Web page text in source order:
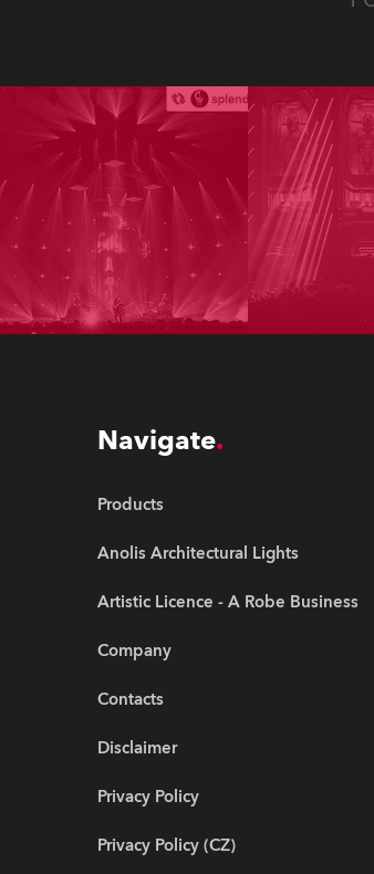
Navigate
Products
Anolis Architectural Lights
Artistic Licence - A Robe Business
Company
Contacts
Disclaimer
Privacy Policy
Privacy Policy (CZ)